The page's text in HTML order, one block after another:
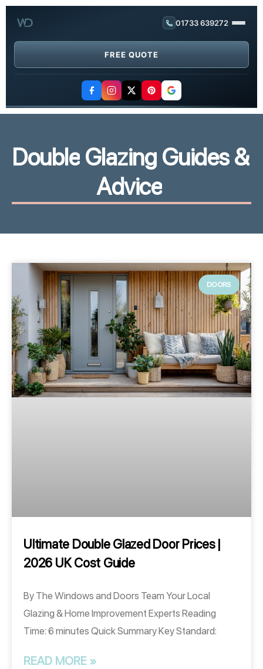
01733 639272
FREE QUOTE
Double Glazing Guides&
Advice
DOORS
Ultimate Double Glazed Door Prices |
2026 UK Cost Guide
By The Windows and Doors Team Your Local
Glazing & Home Improvement Experts Reading
Time: 6 minutes Quick Summary Key Standard:
READ MORE »